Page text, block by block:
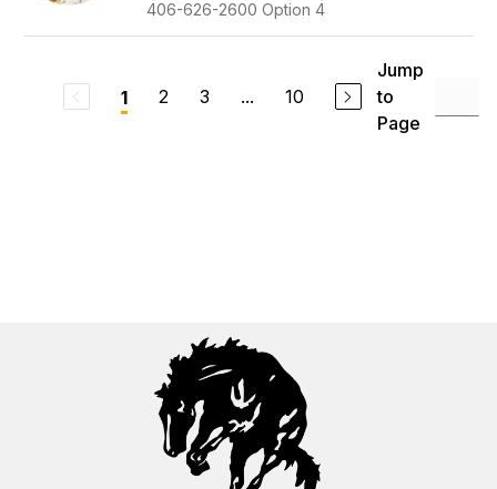
406-626-2600 Option 4
1 2 3 ... 10
Jump
to
Page